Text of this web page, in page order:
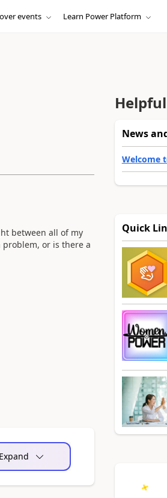
events Learn Power Platform
between all of my
or is there a
Expand
News
Welcome
Quick